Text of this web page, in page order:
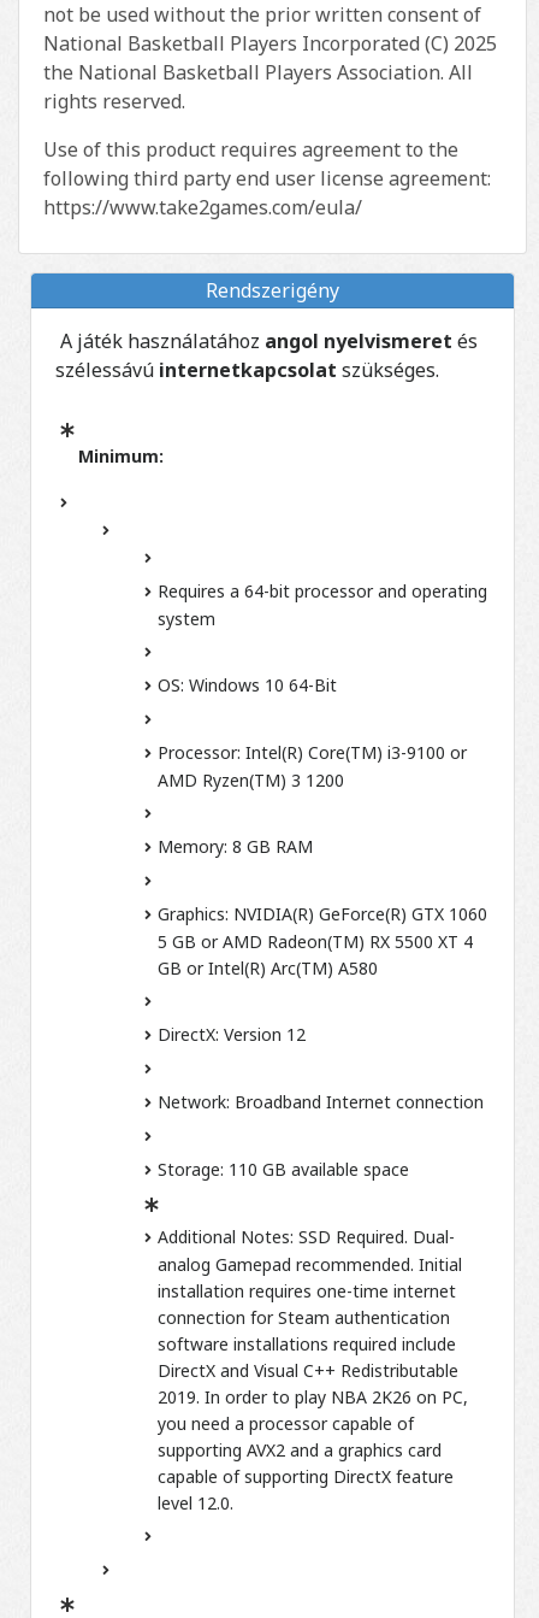
not be used without the prior written consent of
National Basketball Players Incorporated (C) 2025
the National Basketball Players Association. All
rights reserved.
Use of this product requires agreement to the
following third party end user license agreement:
https://www.take2games.com/eula/
Rendszerigény
A játék használatához angol nyelvismeret és
szélessávú internetkapcsolat szükséges.
Minimum:
Requires a 64-bit processor and operating
system
OS: Windows 10 64-Bit
Processor: Intel(R) Core(TM) i3-9100 or
AMD Ryzen(TM) 3 1200
Memory: 8 GB RAM
Graphics: NVIDIA(R) GeForce(R) GTX 1060
5 GB or AMD Radeon(TM) RX 5500 XT 4
GB or Intel(R) Arc(TM) A580
DirectX: Version 12
Network: Broadband Internet connection
Storage: 110 GB available space
Additional Notes: SSD Required. Dual-
analog Gamepad recommended. Initial
installation requires one-time internet
connection for Steam authentication
software installations required include
DirectX and Visual C++ Redistributable
2019. In order to play NBA 2K26 on PC,
you need a processor capable of
supporting AVX2 and a graphics card
capable of supporting DirectX feature
level 12.0.